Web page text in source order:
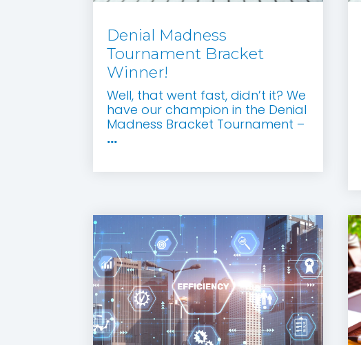
Denial Madness
Tournament Bracket
Winner!
Well, that went fast, didn’t it? We
have our champion in the Denial
Madness Bracket Tournament –
...